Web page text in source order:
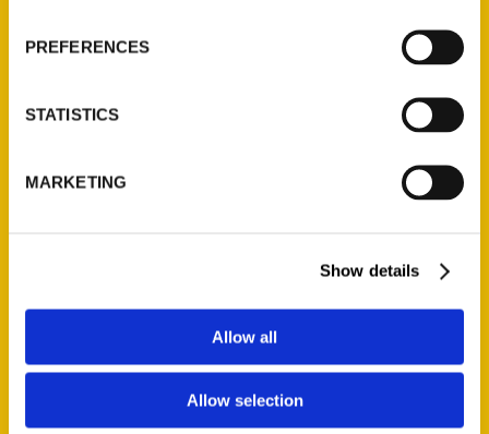
PREFERENCES
STATISTICS
MARKETING
Show details
Allow all
Allow selection
100 Things